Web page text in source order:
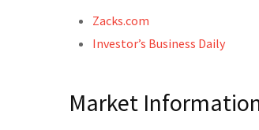
Zacks.com
Investor’s Business Daily
Market